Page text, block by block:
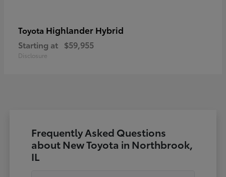
Toyota Highlander Hybrid
Starting at $59,955
Disclosure
Frequently Asked Questions
about New Toyota in Northbrook,
IL